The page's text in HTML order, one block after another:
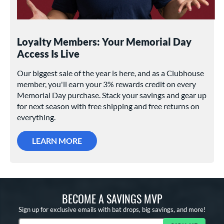
Loyalty Members: Your Memorial Day
Access Is Live
Our biggest sale of the year is here, and as a Clubhouse
member, you'll earn your 3% rewards credit on every
Memorial Day purchase. Stack your savings and gear up
for next season with free shipping and free returns on
everything.
LEARN MORE
BECOME A SAVINGS MVP
Sign up for exclusive emails with bat drops, big savings, and more!